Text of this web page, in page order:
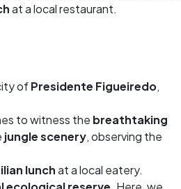
at a local restaurant.
ofPresidente Figueiredo,
to witness the breathtaking
jungle scenery, observing the
lunchat a local eatery.